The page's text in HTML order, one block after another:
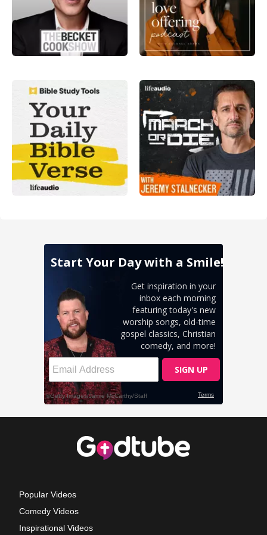
Popular Videos
Comedy Videos
Inspirational Videos